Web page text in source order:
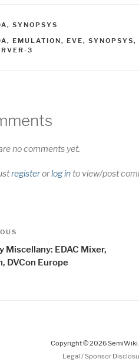
, SYNOPSYS
, EMULATION, EVE, SYNOPSYS,
3
no comments yet.
registerorlog into view/post
Miscellany: EDAC Mixer,
DVCon Europe
Copyright © 2026
Legal / Sponsor